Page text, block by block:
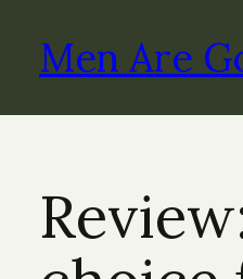
contentMen Are